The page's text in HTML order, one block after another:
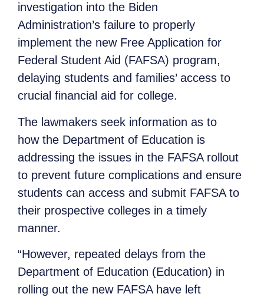
investigation into the Biden
Administration’s failure to properly
implement the new Free Application for
Federal Student Aid (FAFSA) program,
delaying students and families’ access to
crucial financial aid for college.
The lawmakers seek information as to
how the Department of Education is
addressing the issues in the FAFSA rollout
to prevent future complications and ensure
students can access and submit FAFSA to
their prospective colleges in a timely
manner.
“However, repeated delays from the
Department of Education (Education) in
rolling out the new FAFSA have left